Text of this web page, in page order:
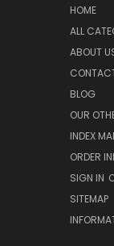
HOME
ALL
ABOUT
BLOG
OUR
INDEX
ORDER
SIGN IN
SITEMAP